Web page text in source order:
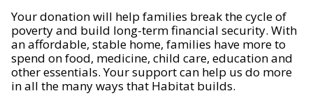
Your donation will help families break the cycle of
poverty and build long-term financial security. With
an affordable, stable home, families have more to
spend on food, medicine, child care, education and
other essentials. Your support can help us do more
in all the many ways that Habitat builds.